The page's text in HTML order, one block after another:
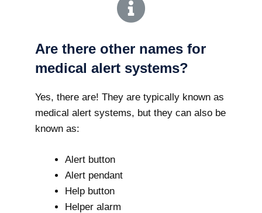
Are there other names for
medical alert systems?
Yes, there are! They are typically known as
medical alert systems, but they can also be
known as:
Alert button
Alert pendant
Help button
Helper alarm